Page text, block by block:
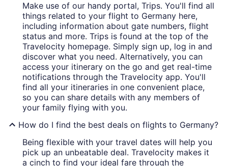
Make use of our handy portal, Trips. You'll find all
things related to your flight to Germany here,
including information about gate numbers, flight
status and more. Trips is found at the top of the
Travelocity homepage. Simply sign up, log in and
discover what you need. Alternatively, you can
access your itinerary on the go and get real-time
notifications through the Travelocity app. You'll
find all your itineraries in one convenient place,
so you can share details with any members of
your family flying with you.
How do I find the best deals on flights to Germany?
Being flexible with your travel dates will help you
pick up an unbeatable deal. Travelocity makes it
a cinch to find your ideal fare through the